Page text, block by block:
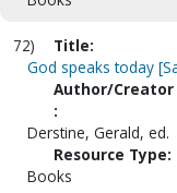
72)
Title:
God speaks today
Author/Creator
:
Derstine, Gerald, ed.
Resource Type:
Books